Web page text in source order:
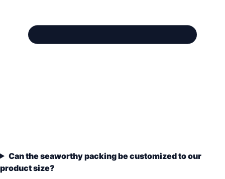
Can the seaworthy packing be customized to our
product size?